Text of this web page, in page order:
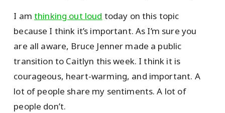
I am thinking out loud today on this topic
because I think it’s important. As I’m sure you
are all aware, Bruce Jenner made a public
transition to Caitlyn this week. I think it is
courageous, heart-warming, and important. A
lot of people share my sentiments. A lot of
people don’t.